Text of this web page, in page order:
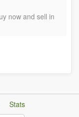
now and sell in
Stats